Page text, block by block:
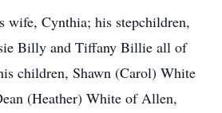
wife, Cynthia; his stepchildren,
Billy and Tiffany Billie all of
children, Shawn (Carol) White
(Heather) White of Allen,